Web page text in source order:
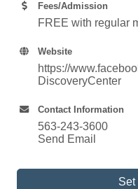
Fees/Admission
FREE with regular
Website
https://
DiscoveryCenter
Contact Information
563-243-3600
Send Email
Set